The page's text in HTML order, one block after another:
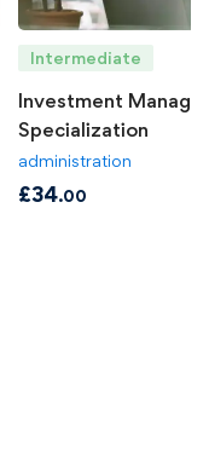
Intermediate
Investment
Specialization
administration
£34.00